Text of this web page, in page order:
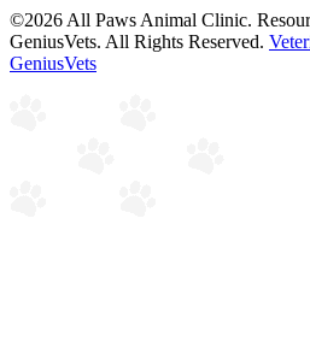
©2026 All Paws Animal Clinic.
GeniusVets. All Rights Reserved.
GeniusVets